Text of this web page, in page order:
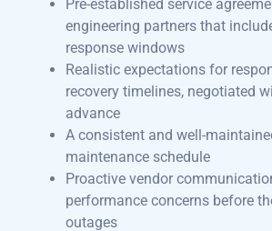
Pre-established service
engineering partners that
response windows
Realistic expectations for
recovery timelines, negotiated
advance
A consistent and well-
maintenance schedule
Proactive vendor
performance concerns before
outages